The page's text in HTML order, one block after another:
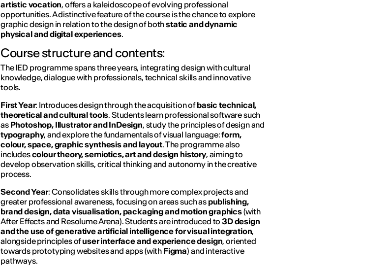
artistic vocation, offers a kaleidoscope of evolving professional
opportunities. A distinctive feature of the course is the chance to explore
graphic design in relation to the design of bothstatic and dynamic
physical and digital experiences.
Course structure and contents:
The IED programme spans three years, integrating design with cultural
knowledge, dialogue with professionals, technical skills and innovative
tools.
First Year: Introduces design through the acquisition ofbasic technical,
theoretical and cultural tools. Students learn professional software such
asPhotoshop, Illustrator and InDesign, study the principles of design and
typography, and explore the fundamentals of visual language:form,
colour, space, graphic synthesis and layout. The programme also
includescolour theory, semiotics, art and design history, aiming to
develop observation skills, critical thinking and autonomy in the creative
process.
Second Year: Consolidates skills through more complex projects and
greater professional awareness, focusing on areas such as publishing,
brand design, data visualisation, packaging and motion graphics(with
After Effects and Resolume Arena). Students are introduced to3D design
and the use of generative artificial intelligencefor visual integration,
alongside principles ofuser interface and experience design, oriented
towards prototyping websites and apps (with Figma) and interactive
pathways.